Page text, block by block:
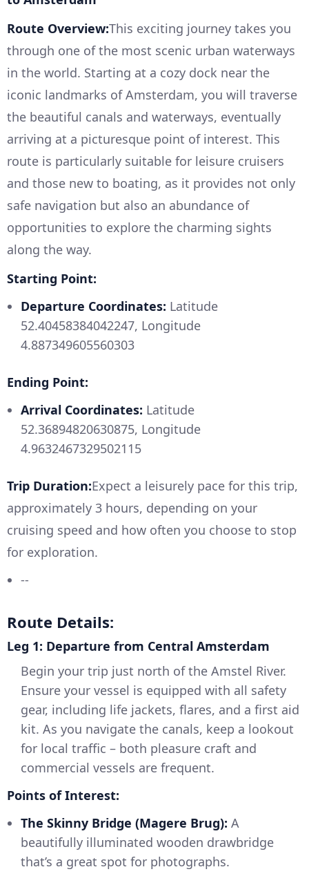
Route Overview:This exciting journey takes you
through one of the most scenic urban waterways
in the world. Starting at a cozy dock near the
iconic landmarks of Amsterdam, you will traverse
the beautiful canals and waterways, eventually
arriving at a picturesque point of interest. This
route is particularly suitable for leisure cruisers
and those new to boating, as it provides not only
safe navigation but also an abundance of
opportunities to explore the charming sights
along the way.
Starting Point:
Departure Coordinates: Latitude
52.40458384042247, Longitude
4.887349605560303
Ending Point:
Arrival Coordinates: Latitude
52.36894820630875, Longitude
4.9632467329502115
Trip Duration:Expect a leisurely pace for this trip,
approximately 3 hours, depending on your
cruising speed and how often you choose to stop
for exploration.
--
Route Details:
Leg 1: Departure from Central Amsterdam
Begin your trip just north of the Amstel River.
Ensure your vessel is equipped with all safety
gear, including life jackets, flares, and a first aid
kit. As you navigate the canals, keep a lookout
for local traffic – both pleasure craft and
commercial vessels are frequent.
Points of Interest:
The Skinny Bridge (Magere Brug): A
beautifully illuminated wooden drawbridge
that’s a great spot for photographs.